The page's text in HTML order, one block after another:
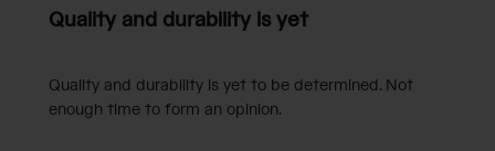
Quality and durability is yet
Quality and durability is yet to be determined. Not
enough time to form an opinion.